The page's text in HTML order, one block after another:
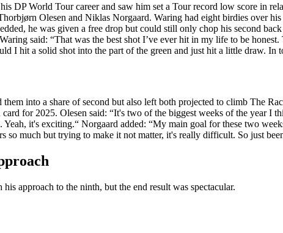
DP World Tour career and saw him set a Tour record low score in
Olesen and Niklas Norgaard. Waring had eight birdies over
he was given a free drop but could still only chop his second
said: “That was the best shot I’ve ever hit in my life to be
I hit a solid shot into the part of the green and just hit a little draw. In
into a share of second but also left both projected to climb The
for 2025. Olesen said: “It's two of the biggest weeks of the year I
it's exciting.“ Norgaard added: “My main goal for these two
so much but trying to make it not matter, it's really difficult. So just
approach to the ninth, but the end result was spectacular.